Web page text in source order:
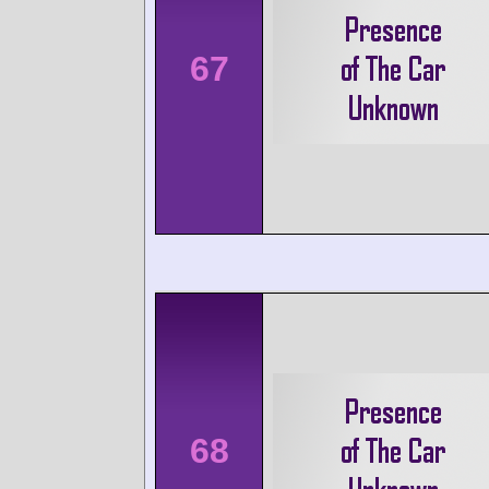
67
68